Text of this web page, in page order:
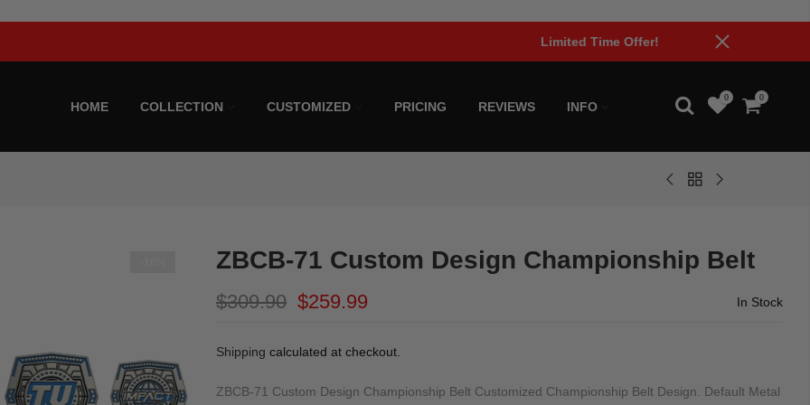
HOME COLLECTION CUSTOMIZED PRICING REVIEWS INFO
0 0
ZBCB-71 Custom Design Championship Belt
$309.90 $259.99 In Stock
Shipping calculated at checkout.
ZBCB-71 Custom Design Championship Belt Customized Championship Belt Design. Default Metal